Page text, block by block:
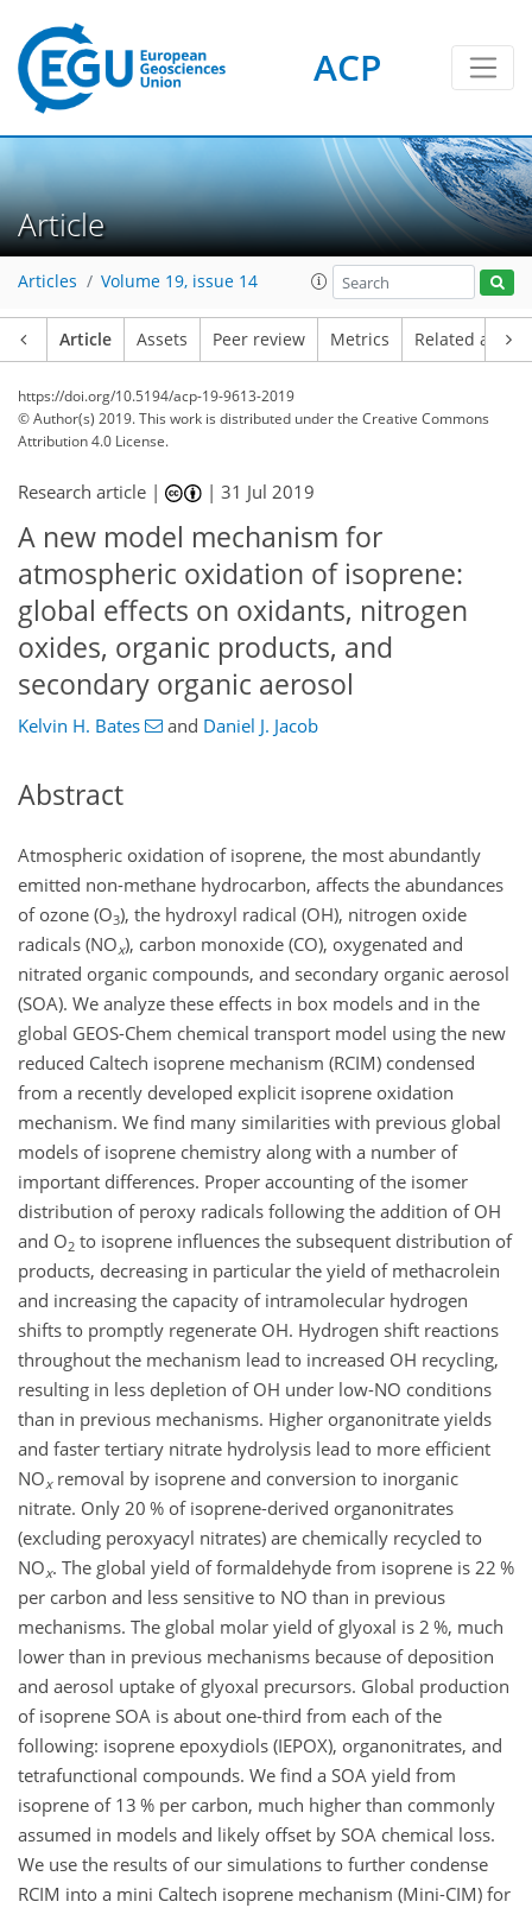
ACP
Article
Articles Volume 19, issue 14
Article Assets Peer review Metrics Related
https://doi.org/10.5194/acp-19-9613-2019
© Author(s) 2019. This work is distributed underthe Creative Commons
Attribution 4.0 License.
Research article | |31 Jul 2019
A new model mechanism for
atmospheric oxidation of isoprene:
global effects on oxidants, nitrogen
oxides, organic products, and
secondary organic aerosol
Kelvin H. Bates and Daniel J. Jacob
Abstract
Atmospheric oxidation of isoprene, the most abundantly
emitted non-methane hydrocarbon, affects the abundances
of ozone (O3), the hydroxyl radical (OH), nitrogen oxide
radicals (NOx), carbon monoxide (CO), oxygenated and
nitrated organic compounds, and secondary organic aerosol
(SOA). We analyze these effects in box models and in the
global GEOS-Chem chemical transport model using the new
reduced Caltech isoprene mechanism (RCIM) condensed
from a recently developed explicit isoprene oxidation
mechanism. We find many similarities with previous global
models of isoprene chemistry along with a number of
important differences. Proper accounting of the isomer
distribution of peroxy radicals following the addition of OH
and O2 to isoprene influences the subsequent distribution of
products, decreasing in particular the yield of methacrolein
and increasing the capacity of intramolecular hydrogen
shifts to promptly regenerate OH. Hydrogen shift reactions
throughout the mechanism lead to increased OH recycling,
resulting in less depletion of OH under low-NO conditions
than in previous mechanisms. Higher organonitrate yields
and faster tertiary nitrate hydrolysis lead to more efficient
NOxremoval by isoprene and conversion to inorganic
nitrate. Only 20 % of isoprene-derived organonitrates
(excluding peroxyacyl nitrates) are chemically recycled to
NOx. The global yield of formaldehyde from isoprene is 22 %
per carbon and less sensitive to NO than in previous
mechanisms. The global molar yield of glyoxal is 2 %, much
lower than in previous mechanisms because of deposition
and aerosol uptake of glyoxal precursors. Global production
of isoprene SOA is about one-third from each of the
following: isoprene epoxydiols (IEPOX), organonitrates, and
tetrafunctional compounds. We find a SOA yield from
isoprene of 13 % per carbon, much higher than commonly
assumed in models and likely offset by SOA chemical loss.
We use the results of our simulations to further condense
RCIM into a mini Caltech isoprene mechanism (Mini-CIM) for